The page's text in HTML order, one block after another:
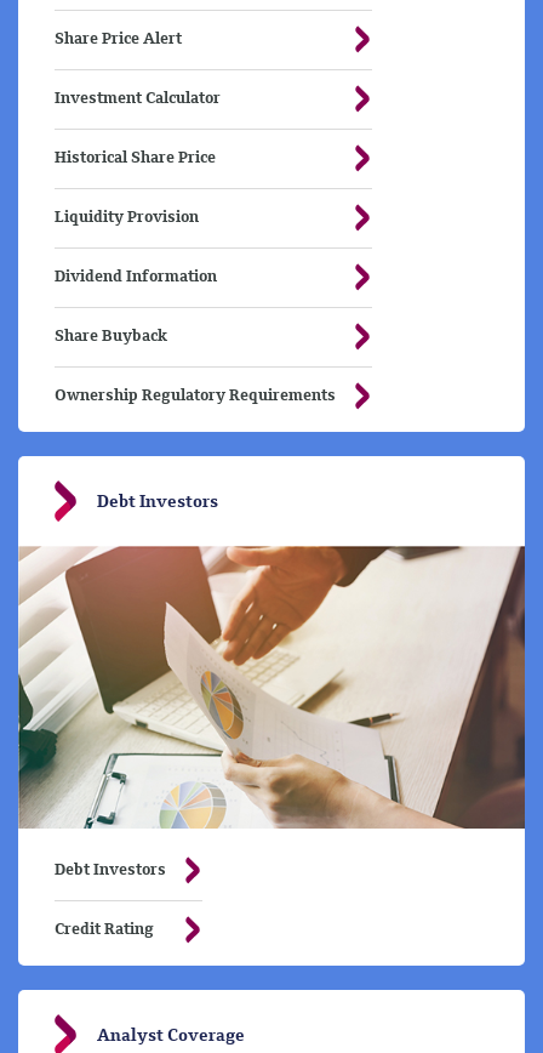
Share Price Alert
Investment Calculator
Historical Share Price
Liquidity Provision
Dividend Information
Share Buyback
Ownership Regulatory Requirements
Debt Investors
Debt Investors
Credit Rating
Analyst Coverage